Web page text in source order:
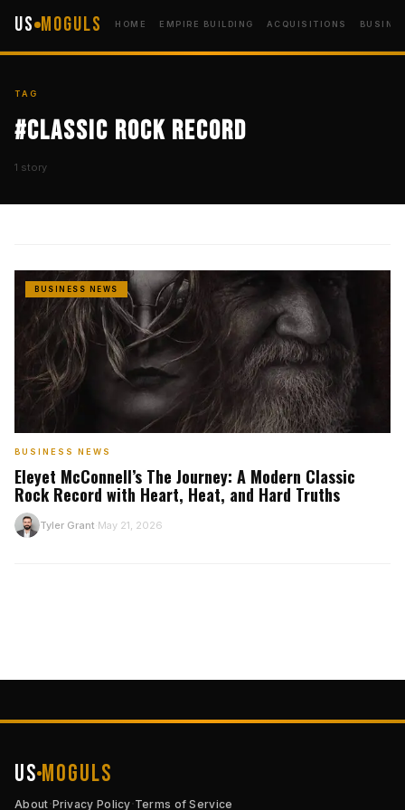
US Moguls HOME EMPIRE BUILDING ACQUISITIONS
TAG
#Classic Rock Record
1 story
BUSINESS NEWS
BUSINESS NEWS
Eleyet McConnell’s The Journey: A Modern Classic
Rock Record with Heart, Heat, and Hard Truths
T Tyler Grant May 21, 2026
US Moguls
About·Privacy Policy·Terms of Service